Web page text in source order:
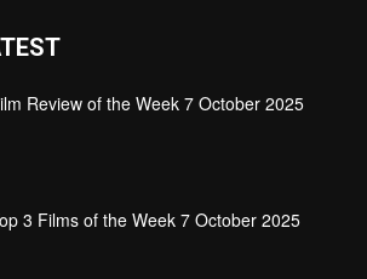
Review of the Week 7 October 2025
3 Films of the Week 7 October 2025